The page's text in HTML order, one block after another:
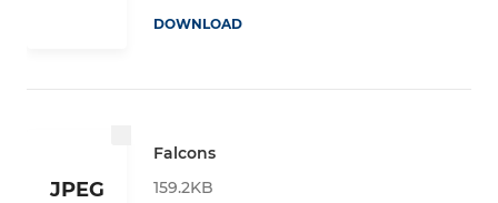
DOWNLOAD
JPEG
Falcons
159.2KB